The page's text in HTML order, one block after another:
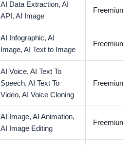
AI Data Extraction, AI
API, AI Image
Freemium
AI Infographic, AI
Image, AI Text to Image
Freemium
AI Voice, AI Text To
Speech, AI Text To
Video, AI Voice Cloning
Freemium
AI Image, AI Animation,
AI Image Editing
Freemium